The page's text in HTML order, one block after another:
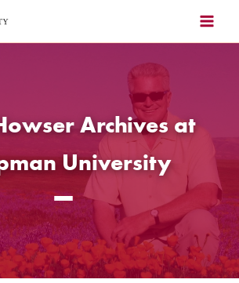
Archives at
University